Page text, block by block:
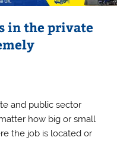
in the private
and public sector
how big or small
the job is located or